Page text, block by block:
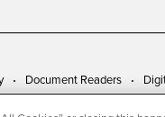
Document Readers